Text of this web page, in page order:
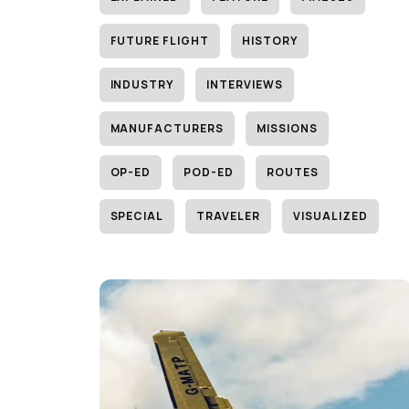
FUTURE FLIGHT HISTORY
INDUSTRY INTERVIEWS
MANUFACTURERS MISSIONS
OP-ED POD-ED ROUTES
SPECIAL TRAVELER VISUALIZED